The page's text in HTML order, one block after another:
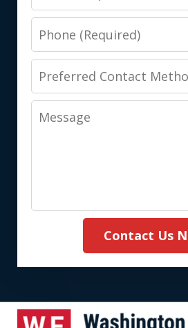
Phone
Preferred
Contact
Method
Message
Contact Us